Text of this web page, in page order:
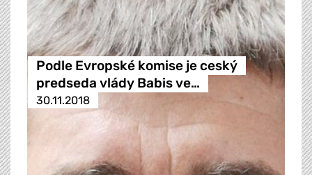
Podle Evropské komise je ceský
predseda vlády Babis ve…
30.11.2018